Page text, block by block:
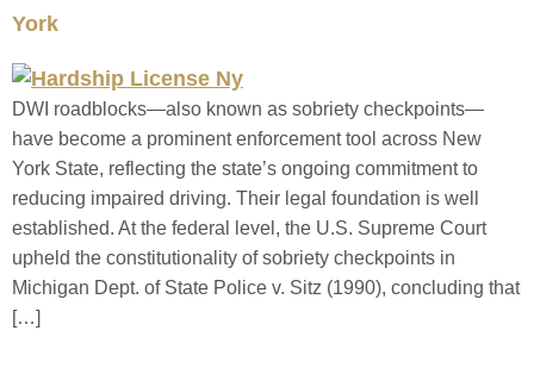
York
DWI roadblocks—also known as sobriety checkpoints—
have become a prominent enforcement tool across New
York State, reflecting the state’s ongoing commitment to
reducing impaired driving. Their legal foundation is well
established. At the federal level, the U.S. Supreme Court
upheld the constitutionality of sobriety checkpoints in
Michigan Dept. of State Police v. Sitz (1990), concluding that
[…]